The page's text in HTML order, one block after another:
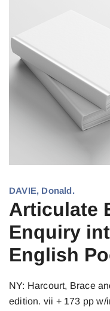
DAVIE, Donald.
Articulate
Enquiry
English
NY: Harcourt, Brace
edition. vii + 173 pp